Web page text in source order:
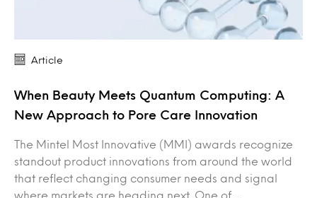
Article
When Beauty Meets Quantum Computing: A
New Approach to Pore Care Innovation
The Mintel Most Innovative (MMI) awards recognize
standout product innovations from around the world
that reflect changing consumer needs and signal
where markets are heading next. One of…